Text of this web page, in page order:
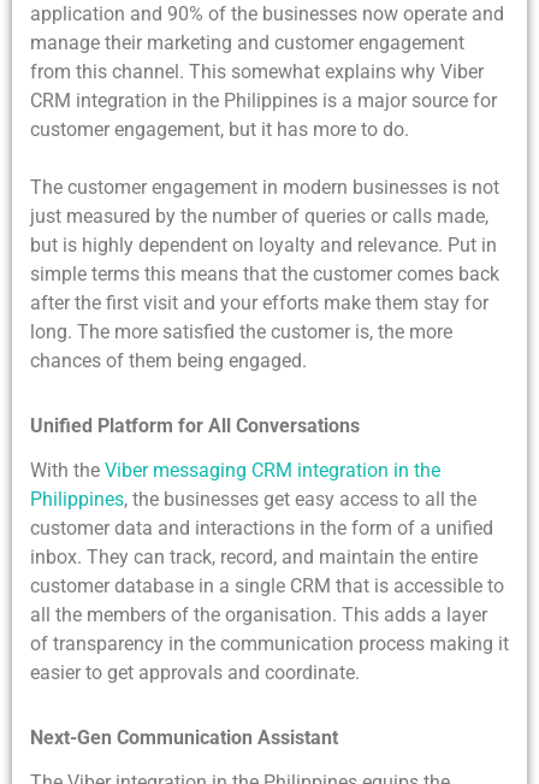
application and 90% of the businesses now operate and
manage their marketing and customer engagement
from this channel. This somewhat explains why Viber
CRM integration in the Philippines is a major source for
customer engagement, but it has more to do.
The customer engagement in modern businesses is not
just measured by the number of queries or calls made,
but is highly dependent on loyalty and relevance. Put in
simple terms this means that the customer comes back
after the first visit and your efforts make them stay for
long. The more satisfied the customer is, the more
chances of them being engaged.
Unified Platform for All Conversations
With the Viber messaging CRM integration in the
Philippines, the businesses get easy access to all the
customer data and interactions in the form of a unified
inbox. They can track, record, and maintain the entire
customer database in a single CRM that is accessible to
all the members of the organisation. This adds a layer
of transparency in the communication process making it
easier to get approvals and coordinate.
Next-Gen Communication Assistant